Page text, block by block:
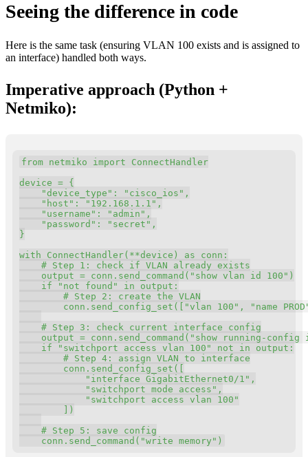
Seeing the difference in code
Here is the same task (ensuring VLAN 100 exists and is assigned to
an interface) handled both ways.
Imperative approach (Python +
Netmiko):
from netmiko import ConnectHandler
device = {
"device_type" : "cisco_ios" ,
"host" : "192.168.1.1" ,
"username" : "admin" ,
"password" : "secret" ,
}
with ConnectHandler( **device ) as conn :
# Step 1: check if VLAN already exists
    output
= conn . send_command ( "show vlan id 100" )
if
"not found" in output :
# Step 2: create the VLAN
        conn
. send_config_set ( [ "vlan 100" ,
"name
# Step 3: check current interface config
    output
= conn . send_command ( "show running-
if
"switchport access vlan 100" not in output :
# Step 4: assign VLAN to interface
        conn
. send_config_set ( [
"interface GigabitEthernet0/1" ,
"switchport mode access" ,
"switchport access vlan 100"
] )
# Step 5: save config
    conn
. send_command ( "write memory" )